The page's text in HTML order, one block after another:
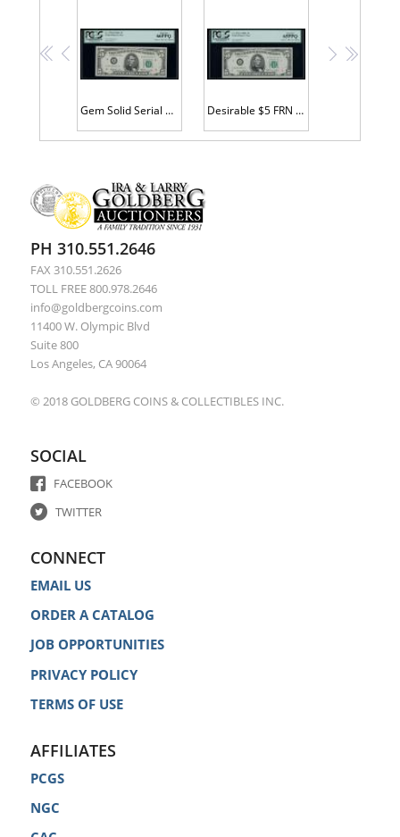
<< <
Gem Solid Serial #D66666666A Desirable $5 FRN A88888888A
> >>
PH 310.551.2646
FAX 310.551.2626
TOLL FREE 800.978.2646
info@goldbergcoins.com
11400 W. Olympic Blvd
Suite 800
Los Angeles, CA 90064
© 2018 GOLDBERG COINS & COLLECTIBLES INC.
SOCIAL
FACEBOOK
TWITTER
CONNECT
EMAIL US
ORDER A CATALOG
JOB OPPORTUNITIES
PRIVACY POLICY
TERMS OF USE
AFFILIATES
PCGS
NGC